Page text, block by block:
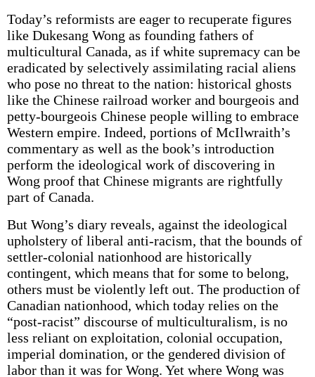
Today’s reformists are eager to recuperate figures
like Dukesang Wong as founding fathers of
multicultural Canada, as if white supremacy can be
eradicated by selectively assimilating racial aliens
who pose no threat to the nation: historical ghosts
like the Chinese railroad worker and bourgeois and
petty-bourgeois Chinese people willing to embrace
Western empire. Indeed, portions of McIlwraith’s
commentary as well as the book’s introduction
perform the ideological work of discovering in
Wong proof that Chinese migrants are rightfully
part of Canada.
But Wong’s diary reveals, against the ideological
upholstery of liberal anti-racism, that the bounds of
settler-colonial nationhood are historically
contingent, which means that for some to belong,
others must be violently left out. The production of
Canadian nationhood, which today relies on the
“post-racist” discourse of multiculturalism, is no
less reliant on exploitation, colonial occupation,
imperial domination, or the gendered division of
labor than it was for Wong. Yet where Wong was